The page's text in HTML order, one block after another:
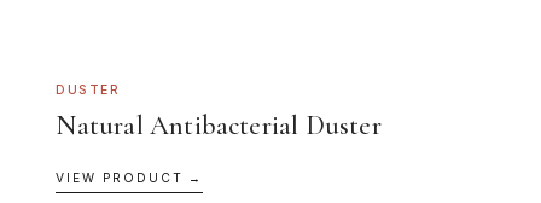
DUSTER
Natural Antibacterial Duster
VIEW PRODUCT →